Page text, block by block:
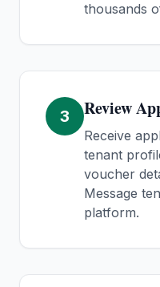
thousands
3 Review
Receive
tenant
voucher
Message
platform.